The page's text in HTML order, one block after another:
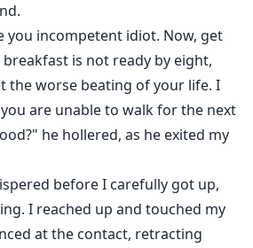
you incompetent idiot. Now, get
is not ready by eight,
the worse beating of your life. I
are unable to walk for the next
he hollered, as he exited my
before I carefully got up,
I reached up and touched my
at the contact, retracting